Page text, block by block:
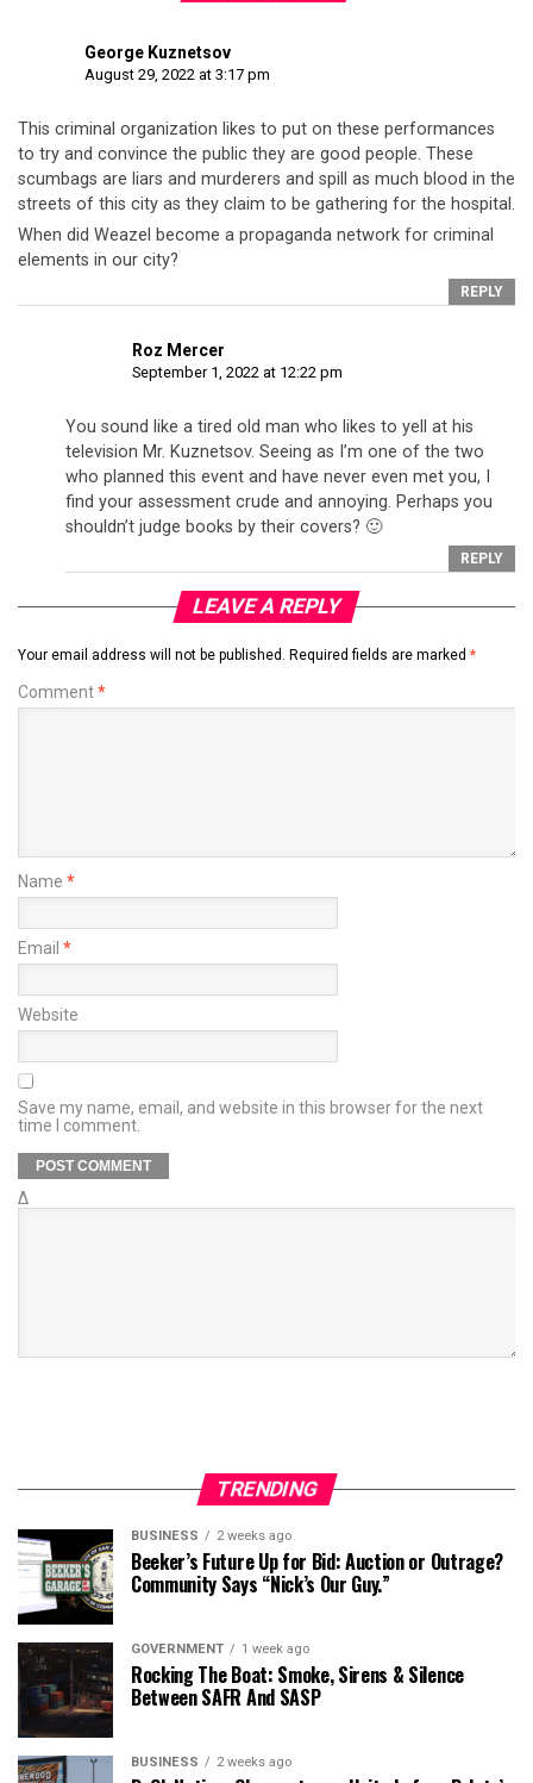
George Kuznetsov
August 29, 2022 at 3:17 pm
This criminal organization likes to put on these performances
to try and convince the public they are good people. These
scumbags are liars and murderers and spill as much blood in the
streets of this city as they claim to be gathering for the hospital.
When did Weazel become a propaganda network for criminal
elements in our city?
REPLY
Roz Mercer
September 1, 2022 at 12:22 pm
You sound like a tired old man who likes to yell at his
television Mr. Kuznetsov. Seeing as I’m one of the two
who planned this event and have never even met you, I
find your assessment crude and annoying. Perhaps you
shouldn’t judge books by their covers? 🙂
REPLY
LEAVE A REPLY
Your email address will not be published. Required fields are marked *
Comment*
Name *
Email *
Website
Save my name, email, and website in this browser for the next
time I comment.
Δ
TRENDING
BUSINESS 2 weeks ago
Beeker’s Future Up for Bid: Auction or Outrage?
Community Says “Nick’s Our Guy.”
GOVERNMENT 1 week ago
Rocking The Boat: Smoke, Sirens & Silence
Between SAFR And SASP
BUSINESS 2 weeks ago